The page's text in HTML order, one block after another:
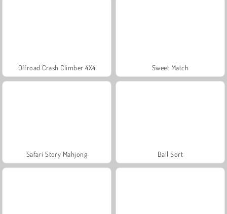
Offroad Crash Climber 4X4 Sweet Match
Safari Story Mahjong Ball Sort